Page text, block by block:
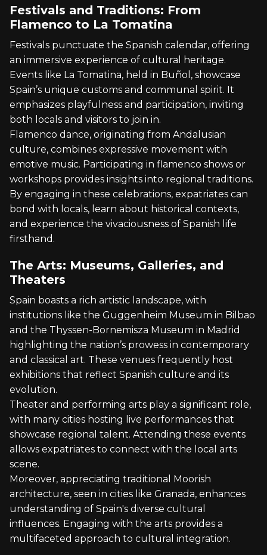
Festivals and Traditions: From
Flamenco to La Tomatina
Festivals punctuate the Spanish calendar, offering
an immersive experience of cultural heritage.
Events like La Tomatina, held in Buñol, showcase
Spain’s unique customs and communal spirit. It
emphasizes playfulness and participation, inviting
both locals and visitors to join in.
Flamenco dance, originating from Andalusian
culture, combines expressive movement with
emotive music. Participating in flamenco shows or
workshops provides insights into regional traditions.
By engaging in these celebrations, expatriates can
bond with locals, learn about historical contexts,
and experience the vivaciousness of Spanish life
firsthand.
The Arts: Museums, Galleries, and
Theaters
Spain boasts a rich artistic landscape, with
institutions like the Guggenheim Museum in Bilbao
and the Thyssen-Bornemisza Museum in Madrid
highlighting the nation’s prowess in contemporary
and classical art. These venues frequently host
exhibitions that reflect Spanish culture and its
evolution.
Theater and performing arts play a significant role,
with many cities hosting live performances that
showcase regional talent. Attending these events
allows expatriates to connect with the local arts
scene.
Moreover, appreciating traditional Moorish
architecture, seen in cities like Granada, enhances
understanding of Spain's diverse cultural
influences. Engaging with the arts provides a
multifaceted approach to cultural integration.